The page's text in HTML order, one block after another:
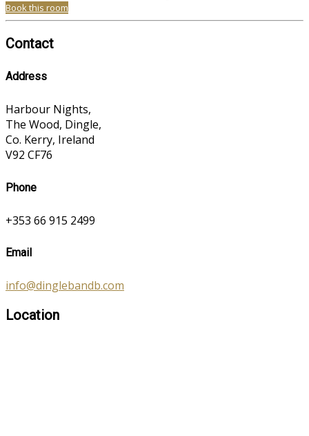
Book this room
Contact
Address
Harbour Nights,
The Wood, Dingle,
Co. Kerry, Ireland
V92 CF76
Phone
+353 66 915 2499
Email
info@dinglebandb.com
Location